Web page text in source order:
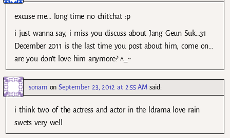
excuse me… long time no chit’chat :p
i just wanna say, i miss you discuss about Jang Geun Suk…31
December 2011 is the last time you post about him, come on…
are you don’t love him anymore? ^_~
sonam onSeptember 23, 2012 at 2:55 AM said:
i think two of the actress and actor in the ldrama love rain
swets very well